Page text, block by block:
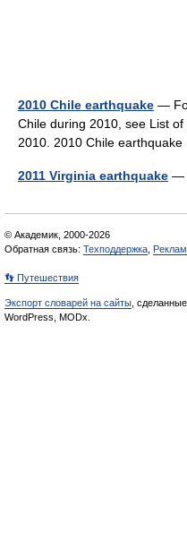
2010 Chile earthquake —
Chile during 2010, see List
2010. 2010 Chile
2011 Virginia earthquake —
© Академик, 2000-2026
Обратная связь: Техподдержка
👣 Путешествия
Экспорт словарей на сайты ,
WordPress, MODx.